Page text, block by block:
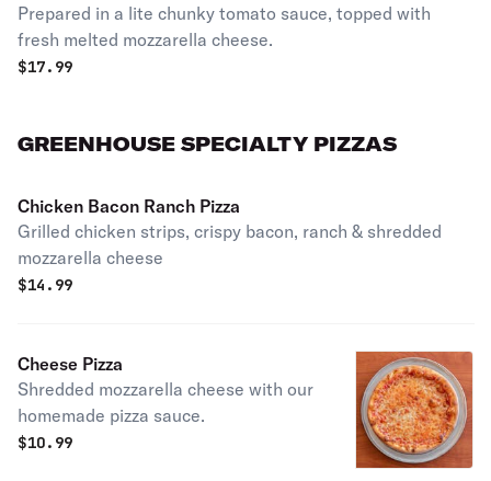
Prepared in a lite chunky tomato sauce, topped with
fresh melted mozzarella cheese.
$17.99
GREENHOUSE SPECIALTY PIZZAS
Chicken Bacon Ranch Pizza
Grilled chicken strips, crispy bacon, ranch & shredded
mozzarella cheese
$14.99
Cheese Pizza
Shredded mozzarella cheese with our
homemade pizza sauce.
$10.99